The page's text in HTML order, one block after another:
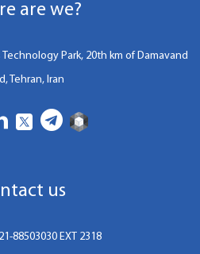
are we?
Park, 20th km of Damavand
Tehran, Iran
us
88503030 EXT 2318